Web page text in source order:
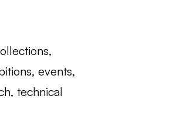
events,
technical